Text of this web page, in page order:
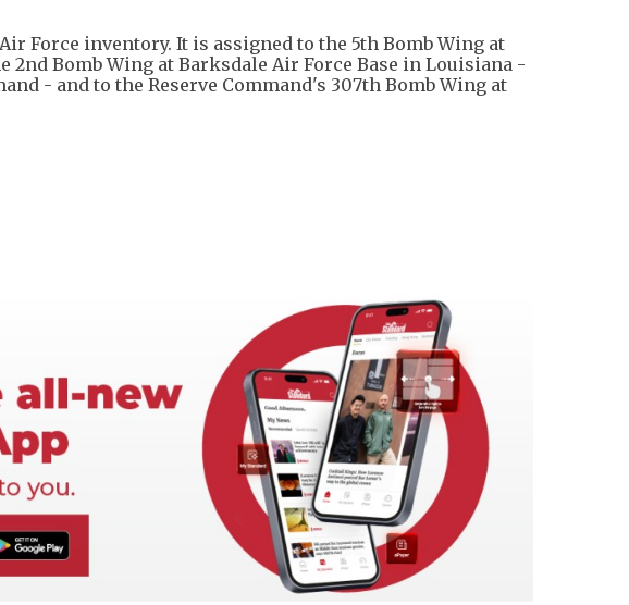
Force inventory. It is assigned to the 5th Bomb Wing at
2nd Bomb Wing at Barksdale Air Force Base in Louisiana -
- and to the Reserve Command's 307th Bomb Wing at